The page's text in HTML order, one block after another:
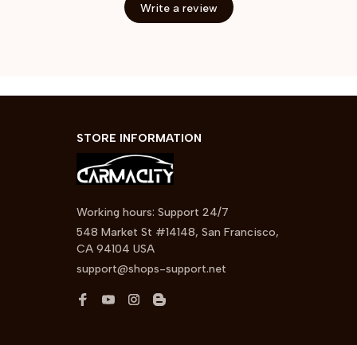
Write a review
STORE INFORMATION
Working hours: Support 24/7
548 Market St #14148, San Francisco,
CA 94104 USA
support@shops-support.net